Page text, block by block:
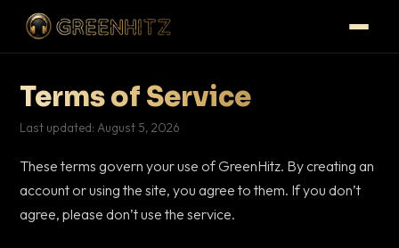
Terms of Service
Last updated: August 5, 2026
These terms govern your use of GreenHitz. By creating an
account or using the site, you agree to them. If you don’t
agree, please don’t use the service.